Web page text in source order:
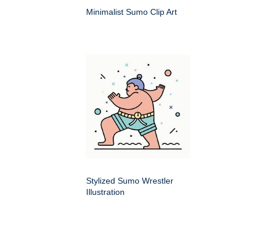
Minimalist Sumo Clip Art
Stylized Sumo Wrestler
Illustration